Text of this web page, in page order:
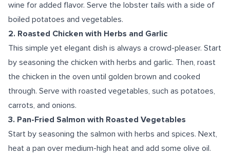
wine for added flavor. Serve the lobster tails with a side of
boiled potatoes and vegetables.
2. Roasted Chicken with Herbs and Garlic
This simple yet elegant dish is always a crowd-pleaser. Start
by seasoning the chicken with herbs and garlic. Then, roast
the chicken in the oven until golden brown and cooked
through. Serve with roasted vegetables, such as potatoes,
carrots, and onions.
3. Pan-Fried Salmon with Roasted Vegetables
Start by seasoning the salmon with herbs and spices. Next,
heat a pan over medium-high heat and add some olive oil.